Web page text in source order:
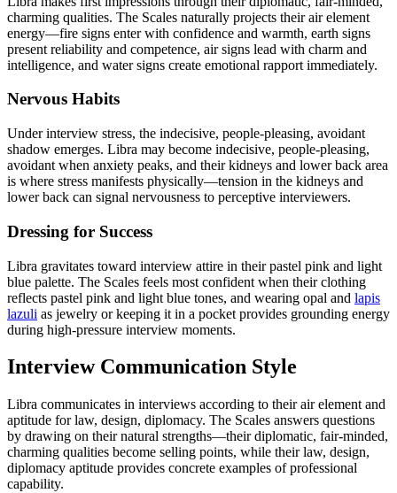
charming qualities. The Scales naturally projects their air element
energy—fire signs enter with confidence and warmth, earth signs
present reliability and competence, air signs lead with charm and
intelligence, and water signs create emotional rapport immediately.
Nervous Habits
Under interview stress, the indecisive, people-pleasing, avoidant
shadow emerges. Libra may become indecisive, people-pleasing,
avoidant when anxiety peaks, and their kidneys and lower back area
is where stress manifests physically—tension in the kidneys and
lower back can signal nervousness to perceptive interviewers.
Dressing for Success
Libra gravitates toward interview attire in their pastel pink and light
blue palette. The Scales feels most confident when their clothing
reflects pastel pink and light blue tones, and wearing opal and lapis
lazuli as jewelry or keeping it in a pocket provides grounding energy
during high-pressure interview moments.
Interview Communication Style
Libra communicates in interviews according to their air element and
aptitude for law, design, diplomacy. The Scales answers questions
by drawing on their natural strengths—their diplomatic, fair-minded,
charming qualities become selling points, while their law, design,
diplomacy aptitude provides concrete examples of professional
capability.